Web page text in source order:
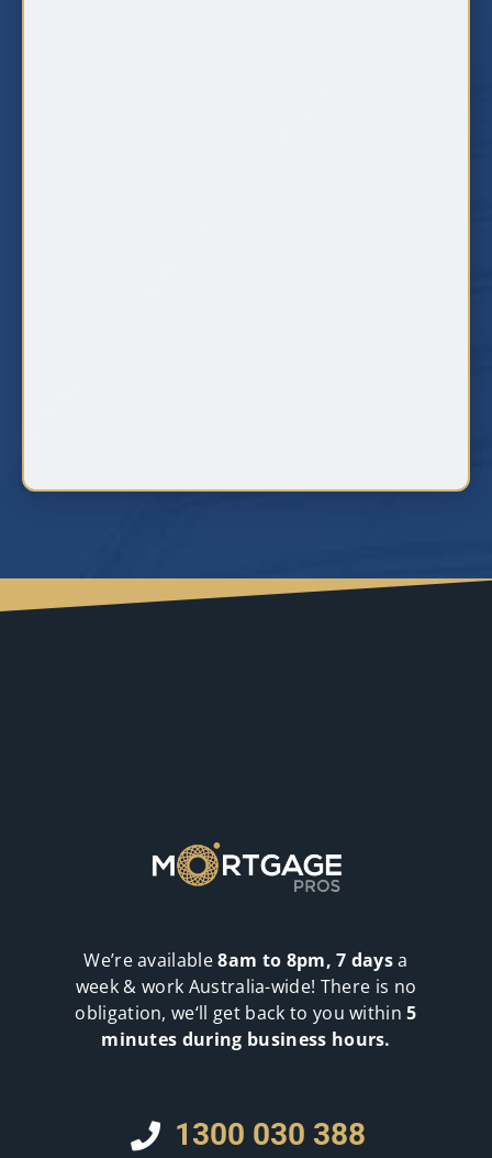
We’re available8am to 8pm, 7 daysa
week & work Australia-wide! There is no
obligation, we‘ll get back to you within5
minutes during business hours.
1300 030 388